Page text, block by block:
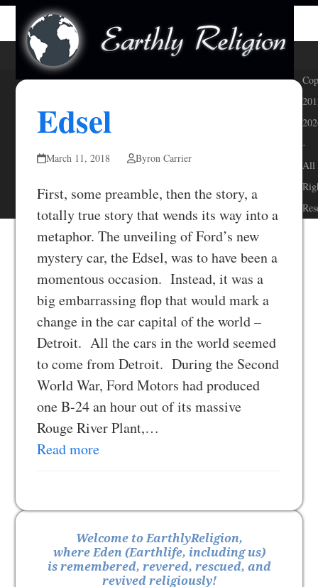
Skip
content
Open
mobile
menu
Close
mobile
menu
Edsel
March 11, 2018 Byron Carrier
First, some preamble, then the story, a
totally true story that wends its way into a
metaphor. The unveiling of Ford’s new
mystery car, the Edsel, was to have been a
momentous occasion. Instead, it was a
big embarrassing flop that would mark a
change in the car capital of the world –
Detroit. All the cars in the world seemed
to come from Detroit. During the Second
World War, Ford Motors had produced
one B-24 an hour out of its massive
Rouge River Plant,…
Read more
Welcome to EarthlyReligion,
where Eden (Earthlife, including us)
is remembered, revered, rescued, and
revived religiously!
-
All